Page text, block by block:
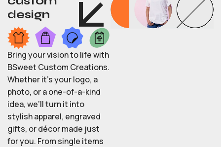
design
Bring your vision to life with
BSweet Custom Creations.
Whether it’s your logo, a
photo, or a one-of-a-kind
idea, we’ll turn it into
stylish apparel, engraved
gifts, or décor made just
for you. From single items